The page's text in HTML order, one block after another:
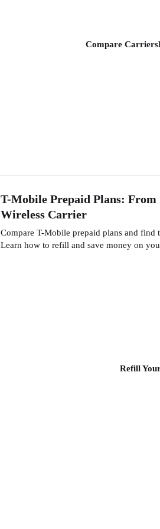
Compare Carriers
T-Mobile Prepaid Plans:
Wireless Carrier
Compare T-Mobile prepaid plans and find
Learn how to refill and save money on
Refill